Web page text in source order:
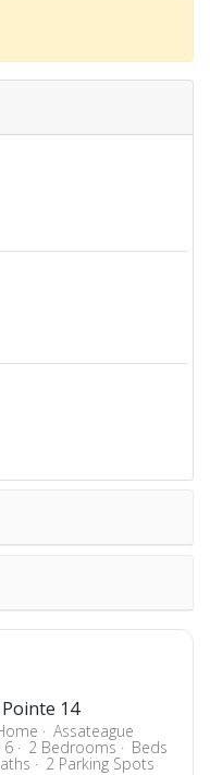
14
Assateague
6 2 Bedrooms Beds
2 Parking Spots